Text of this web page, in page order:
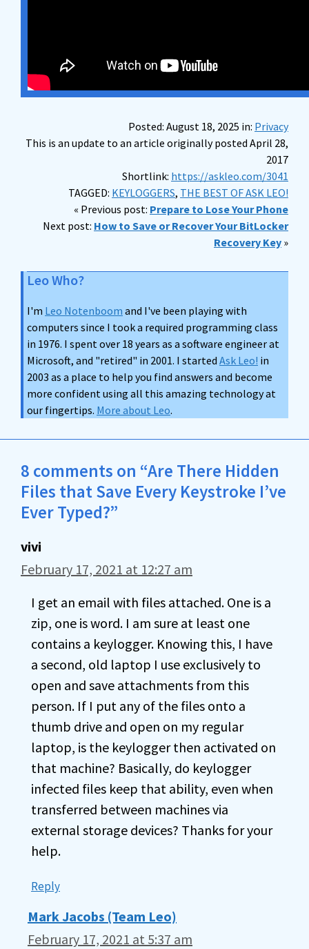
Posted: August 18, 2025 in: Privacy
This is an update to an article originally posted April 28,
2017
Shortlink: https://askleo.com/3041
TAGGED: KEYLOGGERS, THE BEST OF ASK LEO!
« Previous post: Prepare to Lose Your Phone
Next post: How to Save or Recover Your BitLocker
Recovery Key »
Leo Who?
I'm Leo Notenboom and I've been playing with
computers since I took a required programming class
in 1976. I spent over 18 years as a software engineer at
Microsoft, and "retired" in 2001. I started Ask Leo! in
2003 as a place to help you find answers and become
more confident using all this amazing technology at
our fingertips. More about Leo.
8 comments on “Are There Hidden
Files that Save Every Keystroke I’ve
Ever Typed?”
vivi
February 17, 2021 at 12:27 am
I get an email with files attached. One is a
zip, one is word. I am sure at least one
contains a keylogger. Knowing this, I have
a second, old laptop I use exclusively to
open and save attachments from this
person. If I put any of the files onto a
thumb drive and open on my regular
laptop, is the keylogger then activated on
that machine? Basically, do keylogger
infected files keep that ability, even when
transferred between machines via
external storage devices? Thanks for your
help.
Reply
Mark Jacobs (Team Leo)
February 17, 2021 at 5:37 am